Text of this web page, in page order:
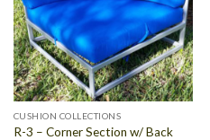
CUSHION COLLECTIONS
R-3 – Corner Section w/ Back